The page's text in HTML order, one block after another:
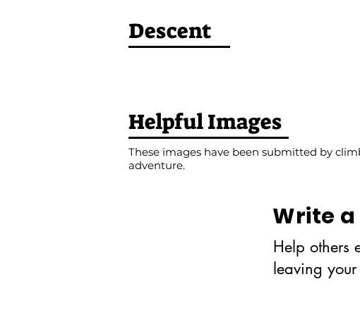
Descent
Helpful Images
These images have been submitted by
adventure.
Write
Help others
leaving